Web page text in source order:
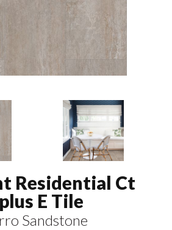
Residential Ct
E Tile
Sandstone